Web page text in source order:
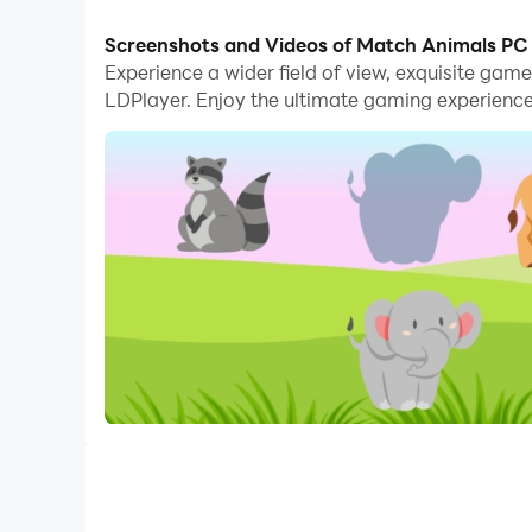
And file sharing makes sharing images,
Download Match Animals and run it on your
Screenshots and Videos of Match Animals PC
Experience a wider field of view, exquisite
LDPlayer. Enjoy the ultimate gaming